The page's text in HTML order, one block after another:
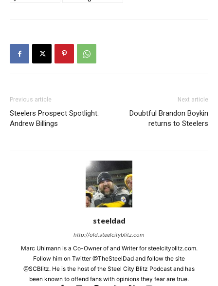
Previous article
Steelers Prospect Spotlight:
Andrew Billings
Next article
Doubtful Brandon Boykin
returns to Steelers
steeldad
http://old.steelcityblitz.com
Marc Uhlmann is a Co-Owner of and Writer for steelcityblitz.com.
Follow him on Twitter @TheSteelDad and follow the site
@SCBlitz. He is the host of the Steel City Blitz Podcast and has
been known to offend fans with opinions they fear are true.